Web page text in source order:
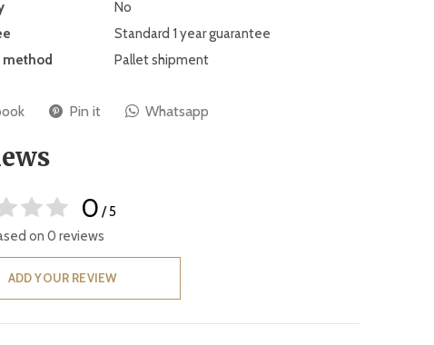
No
Standard 1 year guarantee
method
Pallet shipment
Pin it Whatsapp
0 / 5
on 0 reviews
ADD YOUR REVIEW